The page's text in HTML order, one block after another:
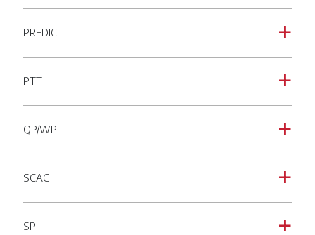
a
PREDICT
a
PTT
a
QP/WP
a
SCAC
a
SPI